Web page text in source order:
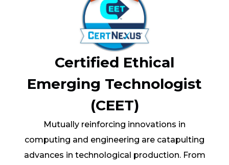
Certified Ethical
Emerging Technologist
(CEET)
Mutually reinforcing innovations in
computing and engineering are catapulting
advances in technological production. From